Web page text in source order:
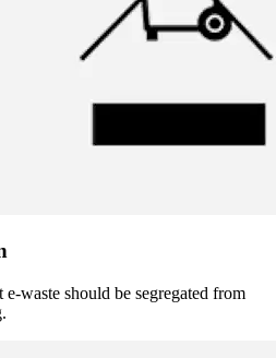
waste should be segregated from